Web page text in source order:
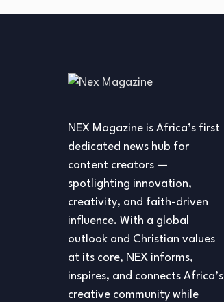
NEX Magazine is Africa’s first
dedicated news hub for
content creators —
spotlighting innovation,
creativity, and faith-driven
influence. With a global
outlook and Christian values
at its core, NEX informs,
inspires, and connects Africa’s
creative community while